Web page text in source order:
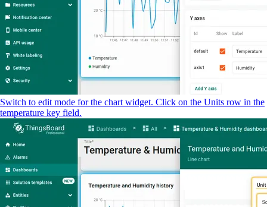
Switch to edit mode for the chart widget. Click on the Units row in the
temperature key field.